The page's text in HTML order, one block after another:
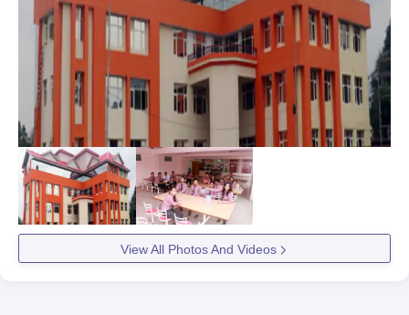
View All Photos And Videos